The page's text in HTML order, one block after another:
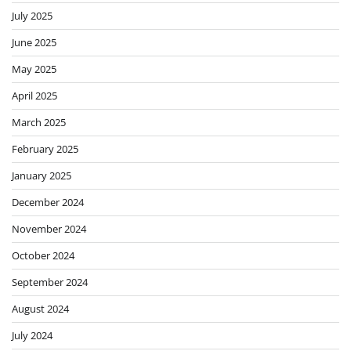
July 2025
June 2025
May 2025
April 2025
March 2025
February 2025
January 2025
December 2024
November 2024
October 2024
September 2024
August 2024
July 2024